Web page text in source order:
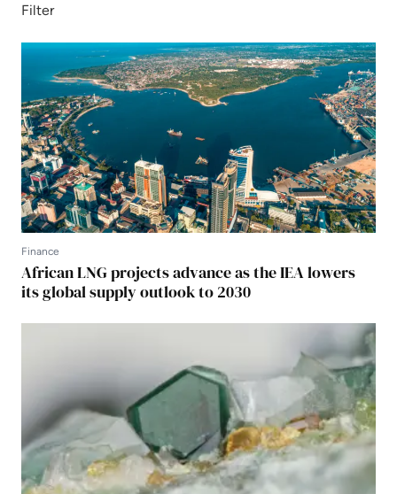
Finance
African LNG projects advance as the IEA lowers
its global supply outlook to 2030